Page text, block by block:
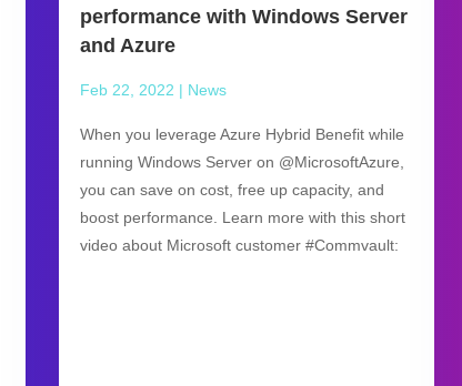
performance with Windows Server
and Azure
Feb 22, 2022 | News
When you leverage Azure Hybrid Benefit while
running Windows Server on @MicrosoftAzure,
you can save on cost, free up capacity, and
boost performance. Learn more with this short
video about Microsoft customer #Commvault: